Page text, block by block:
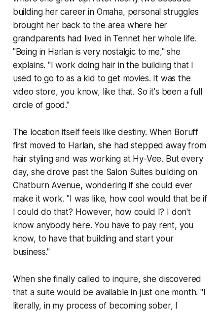
building her career in Omaha, personal struggles
brought her back to the area where her
grandparents had lived in Tennet her whole life.
"Being in Harlan is very nostalgic to me," she
explains. "I work doing hair in the building that I
used to go to as a kid to get movies. It was the
video store, you know, like that. So it's been a full
circle of good."
The location itself feels like destiny. When Boruff
first moved to Harlan, she had stepped away from
hair styling and was working at Hy-Vee. But every
day, she drove past the Salon Suites building on
Chatburn Avenue, wondering if she could ever
make it work. "I was like, how cool would that be if
I could do that? However, how could I? I don't
know anybody here. You have to pay rent, you
know, to have that building and start your
business."
When she finally called to inquire, she discovered
that a suite would be available in just one month. "I
literally, in my process of becoming sober, I